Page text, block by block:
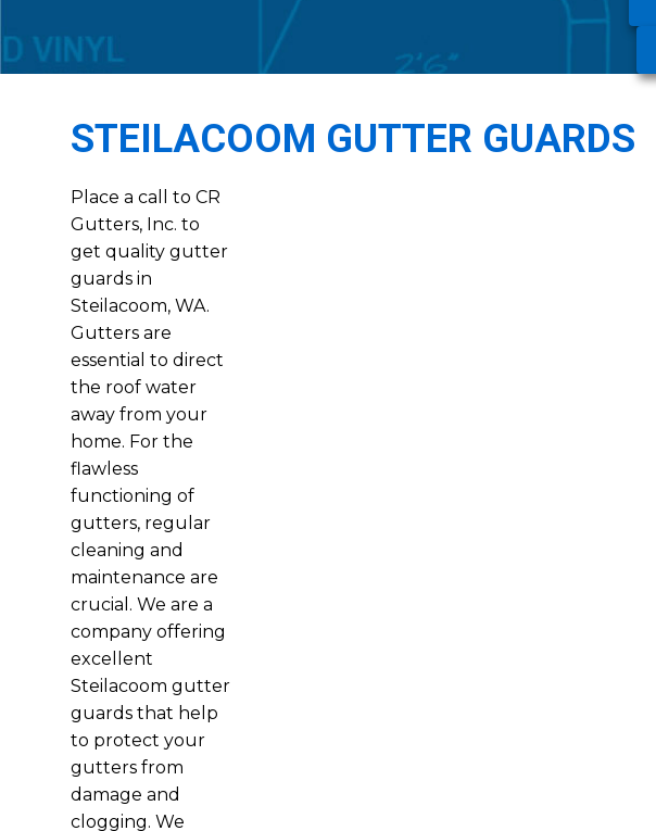
STEILACOOM GUTTER GUARDS
Place a call to CR
Gutters, Inc. to
get quality gutter
guards in
Steilacoom, WA.
Gutters are
essential to direct
the roof water
away from your
home. For the
flawless
functioning of
gutters, regular
cleaning and
maintenance are
crucial. We are a
company offering
excellent
Steilacoom gutter
guards that help
to protect your
gutters from
damage and
clogging. We